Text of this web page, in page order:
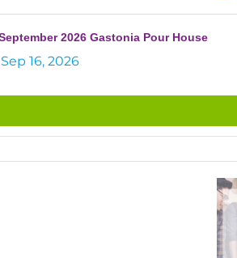
2026 Gastonia Pour House
16, 2026